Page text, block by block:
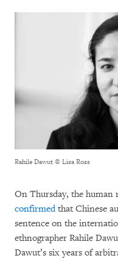
Rahile Dawut © Lisa Ross
On Thursday, the human
confirmedthat Chinese
sentence on the
ethnographer Rahile
Dawut’s six years of